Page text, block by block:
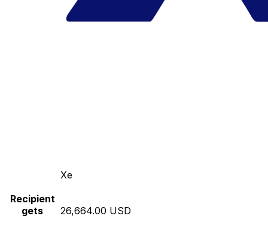
Xe
Recipient
gets
26,664.00 USD